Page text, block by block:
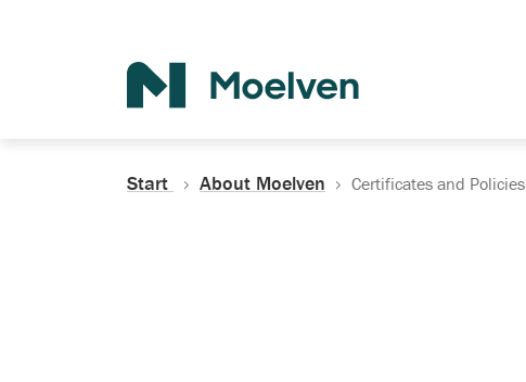
Start About Moelven Certificates and Policies